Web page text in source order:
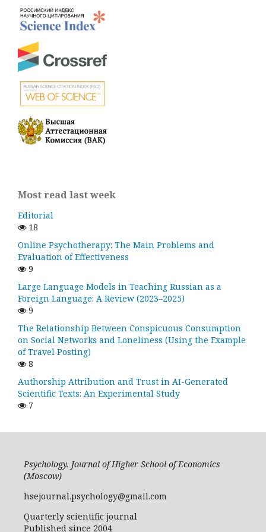
Most read last week
Editorial
18
Online Psychotherapy: The Main Problems and
Evaluation of Effectiveness
9
Large Language Models in Teaching Russian as a
Foreign Language: A Review (2023–2025)
9
The Relationship Between Conspicuous Consumption
on Social Networks and Loneliness (Using the Example
of Travel Posting)
8
Authorship Attribution and Trust in AI-Generated
Scientific Texts: An Experimental Study
7
Psychology. Journal of Higher School of Economics
(Moscow)
hsejournal.psychology@gmail.com
Quarterly scientific journal
Published since 2004